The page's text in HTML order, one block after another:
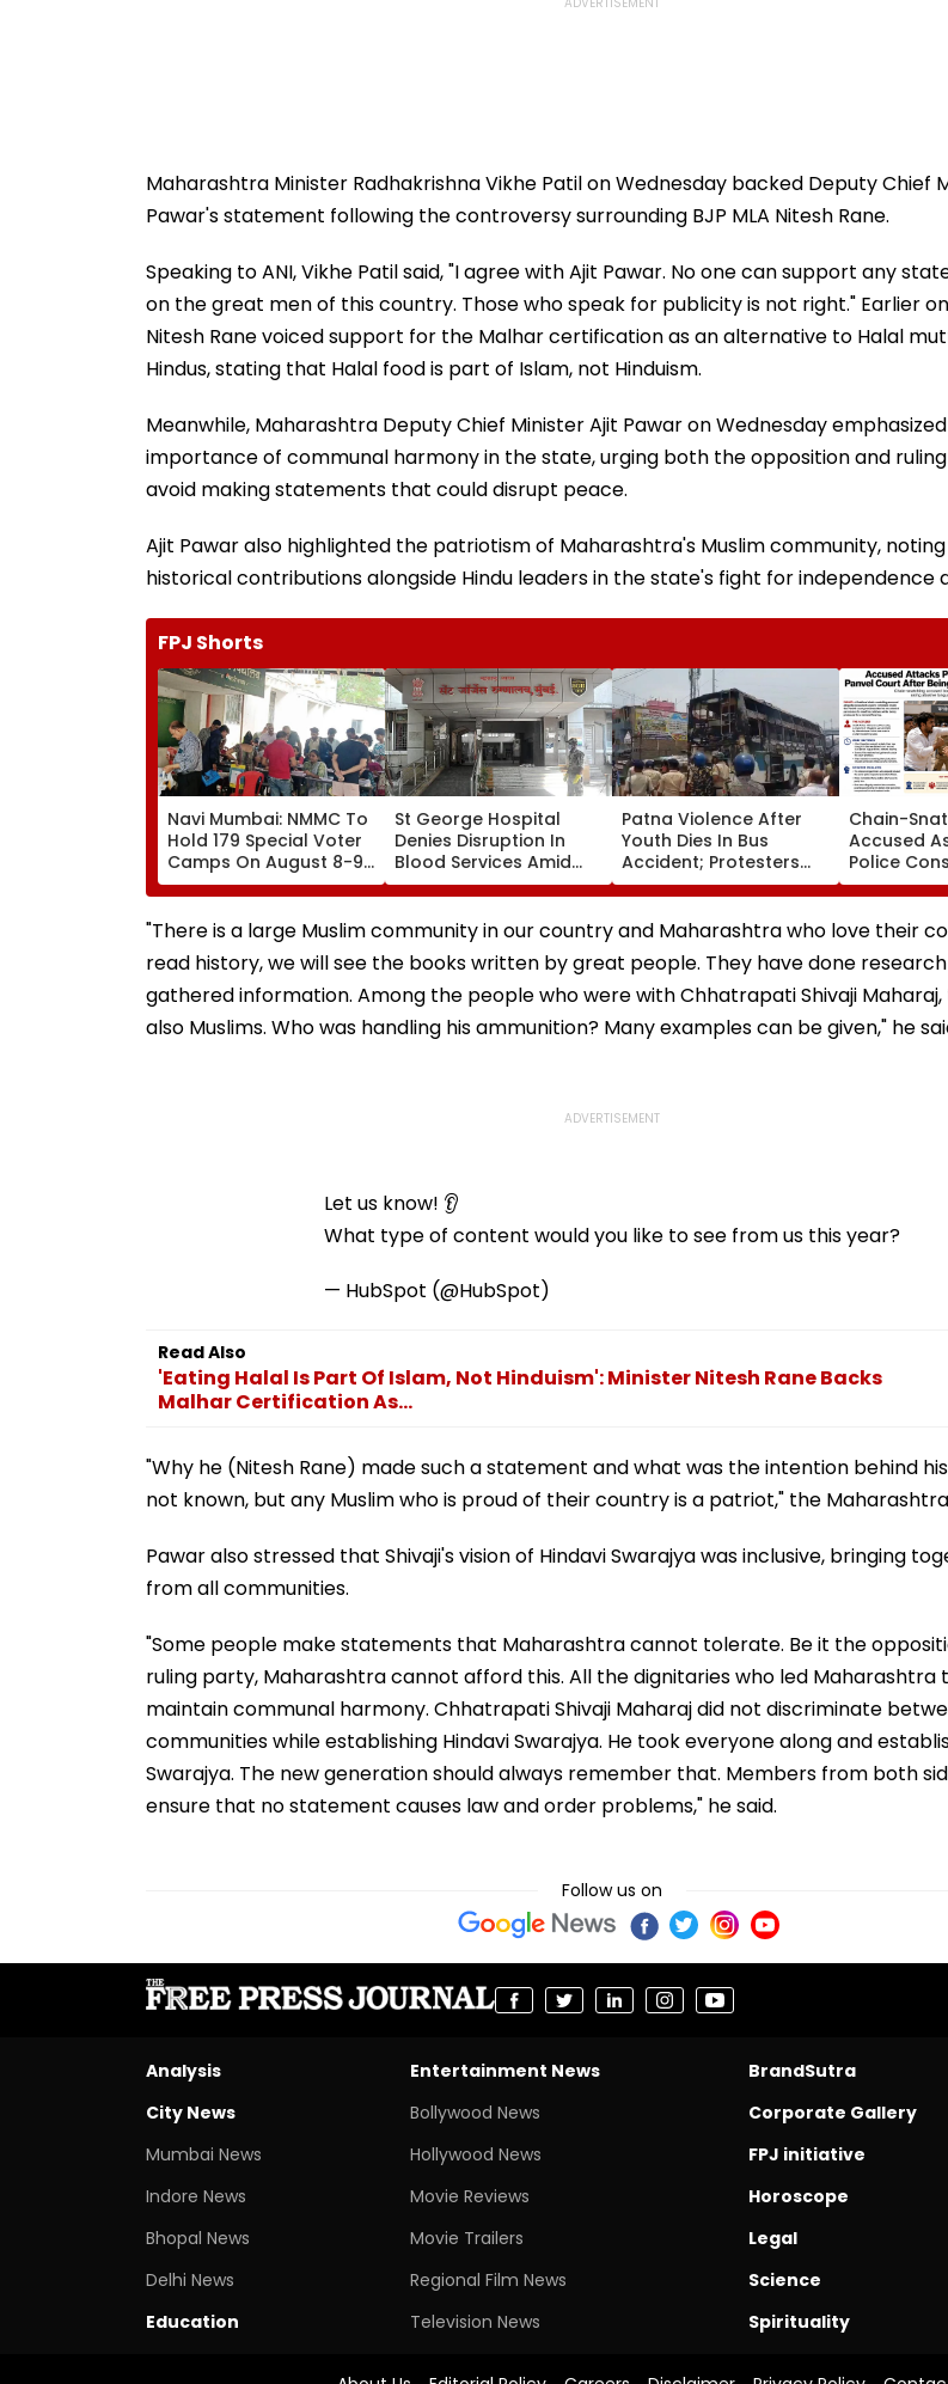
Maharashtra Minister Radhakrishna Vikhe Patil on Wednesday backed Deputy Chief
Pawar's statement following the controversy surrounding BJP MLA Nitesh Rane.
Speaking to ANI, Vikhe Patil said, "I agree with Ajit Pawar. No one can support any
on the great men of this country. Those who speak for publicity is not right." Earlier
Nitesh Rane voiced support for the Malhar certification as an alternative to Halal
Hindus, stating that Halal food is part of Islam, not Hinduism.
Meanwhile, Maharashtra Deputy Chief Minister Ajit Pawar on Wednesday
importance of communal harmony in the state, urging both the opposition and
avoid making statements that could disrupt peace.
Ajit Pawar also highlighted the patriotism of Maharashtra's Muslim community,
historical contributions alongside Hindu leaders in the state's fight for independence
FPJ Shorts
Navi Mumbai: NMMC To
Hold 179 Special Voter
Camps On August 8-9
Ahead Of Final Aug 17
SIR Deadline
St George Hospital
Denies Disruption In
Blood Services Amid
Allegations Over
Technical Supervisor
Shortage
Patna Violence After
Youth Dies In Bus
Accident; Protesters
Torch Vehicles, Block
NH-30
Chain-
Accused
Police
Panvel
Fresh FIR
"There is a large Muslim community in our country and Maharashtra who love their
read history, we will see the books written by great people. They have done
gathered information. Among the people who were with Chhatrapati Shivaji
also Muslims. Who was handling his ammunition? Many examples can be given," he
Let us know! 👂
What type of content would you like to see from us this year?
— HubSpot (@HubSpot)
Read Also
'Eating Halal Is Part Of Islam, Not Hinduism': Minister Nitesh Rane Backs
Malhar Certification As...
"Why he (Nitesh Rane) made such a statement and what was the intention behind
not known, but any Muslim who is proud of their country is a patriot," the Maharashtra
Pawar also stressed that Shivaji's vision of Hindavi Swarajya was inclusive, bringing
from all communities.
"Some people make statements that Maharashtra cannot tolerate. Be it the
ruling party, Maharashtra cannot afford this. All the dignitaries who led Maharashtra
maintain communal harmony. Chhatrapati Shivaji Maharaj did not discriminate
communities while establishing Hindavi Swarajya. He took everyone along and
Swarajya. The new generation should always remember that. Members from both
ensure that no statement causes law and order problems," he said.
Follow us on
Analysis
City News
Mumbai News
Indore News
Bhopal News
Delhi News
Education
Entertainment News
Bollywood News
Hollywood News
Movie Reviews
Movie Trailers
Regional Film News
Television News
BrandSutra
Corporate Gallery
FPJ initiative
Horoscope
Legal
Science
Spirituality